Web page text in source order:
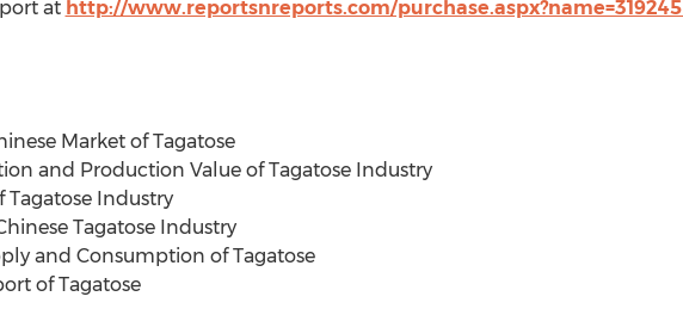
at http://www.reportsnreports.com/purchase.aspx?name=319245
Market of Tagatose
and Production Value of Tagatose Industry
Tagatose Industry
Tagatose Industry
and Consumption of Tagatose
of Tagatose